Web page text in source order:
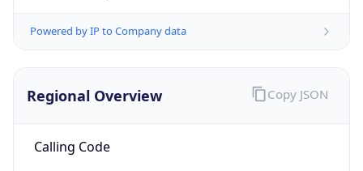
Powered by IP to Company data
Regional Overview
Calling Code
Copy JSON